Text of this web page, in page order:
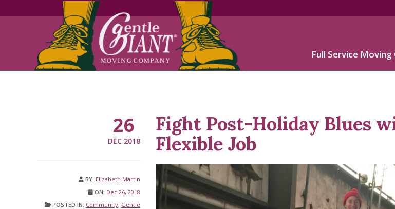
Skip
Skip
Full Service Moving
26
DEC 2018
BY: Elizabeth Martin
ON: Dec 26, 2018
POSTED IN: Community, Gentle
Fight Post-Holiday Blues
Flexible Job